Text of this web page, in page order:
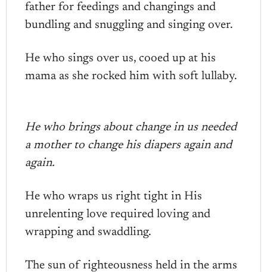
father for feedings and changings and
bundling and snuggling and singing over.
He who sings over us, cooed up at his
mama as she rocked him with soft lullaby.
He who brings about change in us needed
a mother to change his diapers again and
again.
He who wraps us right tight in His
unrelenting love required loving and
wrapping and swaddling.
The sun of righteousness held in the arms